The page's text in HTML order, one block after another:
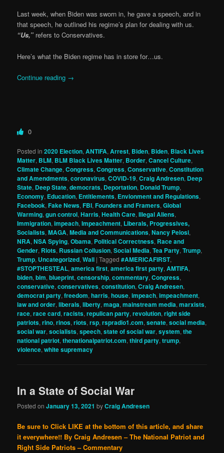
Last week, when Biden was sworn in, he gave a speech, and in
that speech, he outlined his regime’s plan for dealing with us.
“Us,” refers to Conservatives.
Here’s what the Biden regime has in store for…us.
Continue reading →
0
Posted in 2020 Election,ANTIFA,Arrest, Biden, Biden, Black Lives
Matter, BLM, BLM Black Lives Matter, Border,Cancel Culture,
Climate Change,Congress,Congress,Conservative,Constitution
and Amendments,coronavirus,COVID-19,Craig Andresen, Deep
State, Deep State,democrats, Deportation, Donald Trump,
Economy, Education, Entitlements, Envionment and Regulations,
Facebook,Fake News,FBI,Founders and Framers,Global
Warming,gun control,Harris,Health Care,Illegal Aliens,
Immigration,impeach,Impeachment, Liberals, Progressives,
Socialists,MAGA,Media and Communications,Nancy Pelosi,
NRA,NSA Spying,Obama, Political Correctness, Race and
Gender, Riots, Russian Collusion,Social Media,Tea Party,Trump,
Trump, Uncategorized,Wall |Tagged #AMERICAFIRST,
#STOPTHESTEAL,america first,america first party,AMTIFA,
biden,blm,blueprint,censorship,commentary,Congress,
conservative,conservatives,constitution,Craig Andresen,
democrat party,freedom,harris,house,impeach,impeachment,
law and order,liberals,liberty,maga,mainstream media,marxists,
race,race card,racists,repulican party,revolution,right side
patriots,rino,rinos,riots,rsp,rspradio1.com,senate,social media,
social war,socialists,speech,state of social war,system,the
national patriot,thenationalpatriot.com,third party,trump,
violence,white supremacy
In a State of Social War
Posted onJanuary 13, 2021 byCraig Andresen
Be sure to Click LIKE at the bottom of this article, and share
it everywhere!! By Craig Andresen – The National Patriot and
Right Side Patriots – Commentary